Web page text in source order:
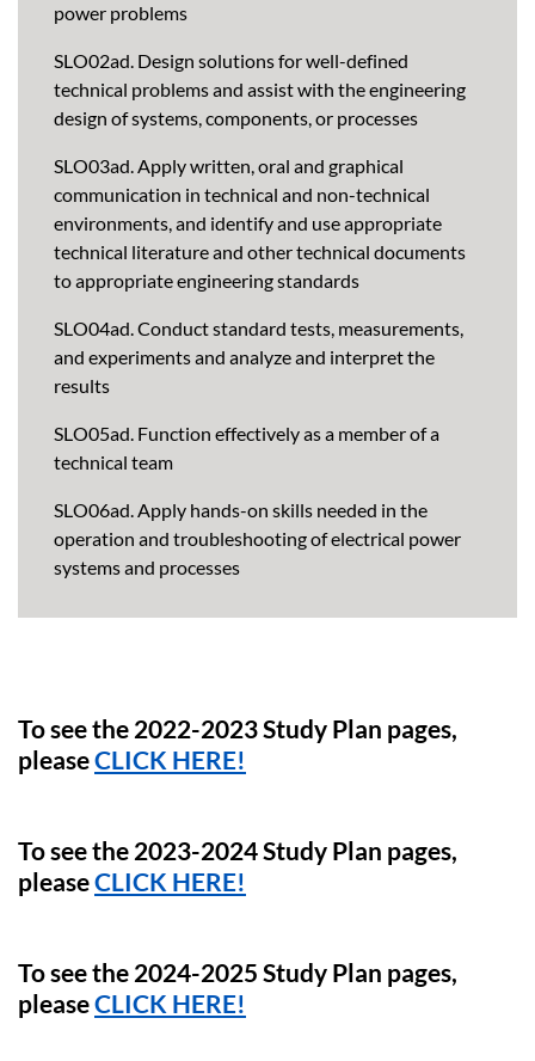
power problems
SLO02ad. Design solutions for well-defined
technical problems and assist with the engineering
design of systems, components, or processes
SLO03ad. Apply written, oral and graphical
communication in technical and non-technical
environments, and identify and use appropriate
technical literature and other technical documents
to appropriate engineering standards
SLO04ad. Conduct standard tests, measurements,
and experiments and analyze and interpret the
results
SLO05ad. Function effectively as a member of a
technical team
SLO06ad. Apply hands-on skills needed in the
operation and troubleshooting of electrical power
systems and processes
To see the 2022-2023 Study Plan pages,
pleaseCLICK HERE!
To see the 2023-2024 Study Plan pages,
pleaseCLICK HERE!
To see the 2024-2025 Study Plan pages,
pleaseCLICK HERE!